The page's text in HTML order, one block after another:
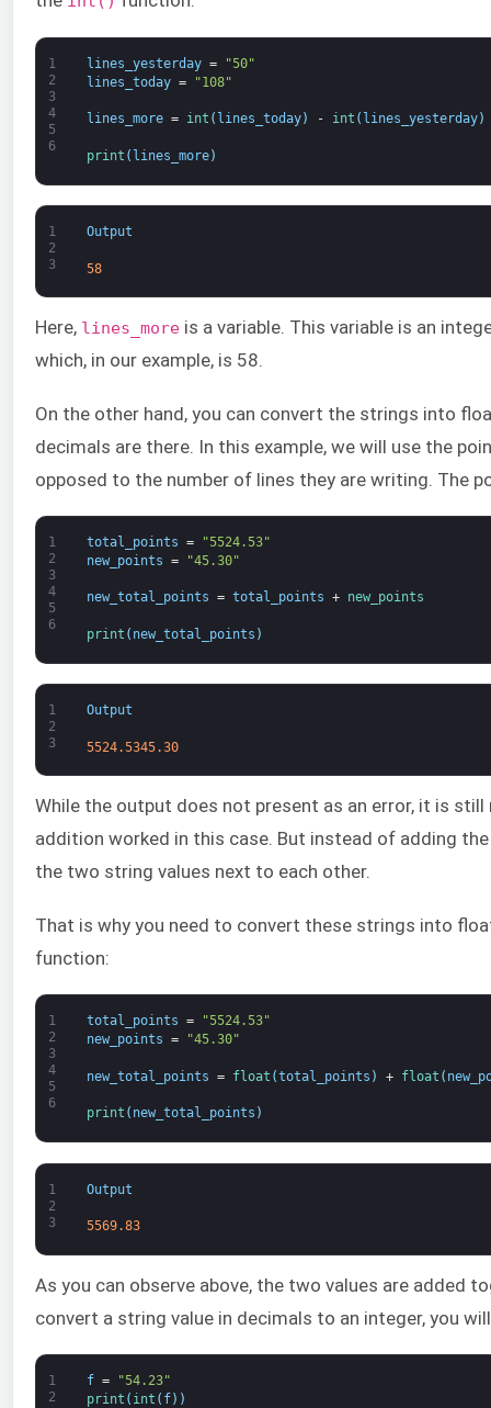
1
2
3
4
5
6
lines_yesterday =
"50"
lines_today = "108"
lines_more = int ( lines_today) - int ( lines_yesterday)
print ( lines_more)
1
2
3
Output
58
Here, lines_more is a variable. This variable is an
which, in our example, is 58.
On the other hand, you can convert the strings into
decimals are there. In this example, we will use the
opposed to the number of lines they are writing. The
1
2
3
4
5
6
total_points =
"5524.53"
new_points = "45.30"
new_total_points = total_points + new_points
print ( new_total_points )
1
2
3
Output
5524.5345.30
While the output does not present as an error, it is
addition worked in this case. But instead of adding
the two string values next to each other.
That is why you need to convert these strings into
function:
1
2
3
4
5
6
total_points =
"5524.53"
new_points = "45.30"
new_total_points = float (total_points ) + float (
print ( new_total_points )
1
2
3
Output
5569.83
As you can observe above, the two values are added
convert a string value in decimals to an integer, you
1
2
f =
"54.23"
print ( int ( f) )